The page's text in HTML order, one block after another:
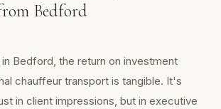
Bedford
Bedford, the return on investment
chauffeur transport is tangible. It's
in client impressions, but in executive